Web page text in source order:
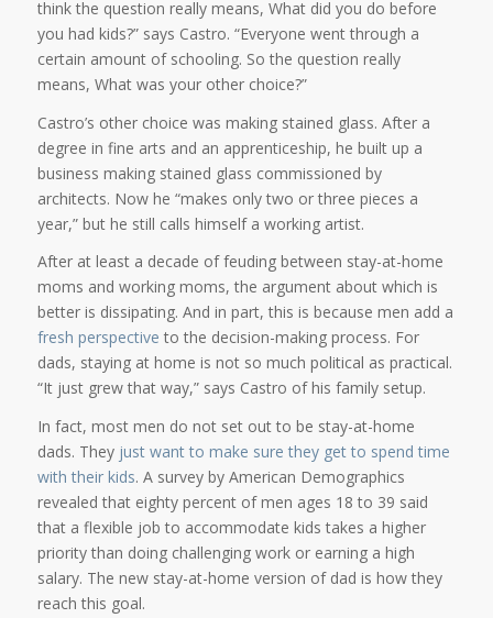
think the question really means, What did you do before
you had kids?” says Castro. “Everyone went through a
certain amount of schooling. So the question really
means, What was your other choice?”
Castro’s other choice was making stained glass. After a
degree in fine arts and an apprenticeship, he built up a
business making stained glass commissioned by
architects. Now he “makes only two or three pieces a
year,” but he still calls himself a working artist.
After at least a decade of feuding between stay-at-home
moms and working moms, the argument about which is
better is dissipating. And in part, this is because men add a
fresh perspective to the decision-making process. For
dads, staying at home is not so much political as practical.
“It just grew that way,” says Castro of his family setup.
In fact, most men do not set out to be stay-at-home
dads. They just want to make sure they get to spend time
with their kids. A survey by American Demographics
revealed that eighty percent of men ages 18 to 39 said
that a flexible job to accommodate kids takes a higher
priority than doing challenging work or earning a high
salary. The new stay-at-home version of dad is how they
reach this goal.